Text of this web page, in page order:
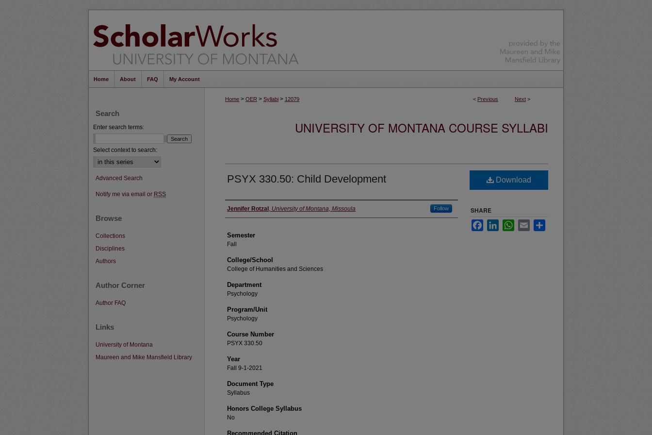
Home About FAQ My Account
< Previous Next >
Home > OER > Syllabi > 12079
UNIVERSITY OF MONTANA COURSE SYLLABI
PSYX 330.50: Child Development
Instructor
Jennifer Rotzal , University of Montana, Missoula Follow
Semester
Fall
College/School
College of Humanities and Sciences
Department
Psychology
Program/Unit
Psychology
Course Number
PSYX 330.50
Year
Fall 9-1-2021
Document Type
Syllabus
Honors College Syllabus
No
Recommended Citation
Download
SHARE
FacebookLinkedInWhatsApp
Email
Search
Enter search terms:
Select context to search:
Advanced Search
Notify me via email or RSS
Browse
Collections
Disciplines
Authors
Author Corner
Author FAQ
Links
University of Montana
Maureen and Mike Mansfield Library